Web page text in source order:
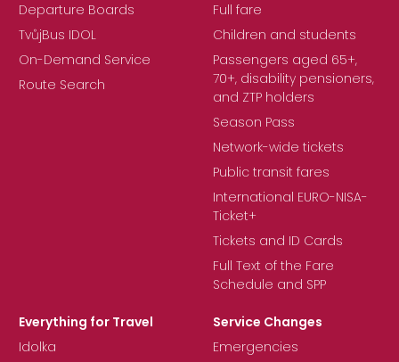
Departure Boards
TvůjBus IDOL
On-Demand Service
Route Search
Full fare
Children and students
Passengers aged 65+,
70+, disability pensioners,
and ZTP holders
Season Pass
Network-wide tickets
Public transit fares
International EURO-NISA-
Ticket+
Tickets and ID Cards
Full Text of the Fare
Schedule and SPP
Everything for Travel
Idolka
Service Changes
Emergencies